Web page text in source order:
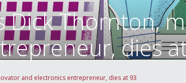
Dick Thornton,
dies
and electronics entrepreneur, dies at 93